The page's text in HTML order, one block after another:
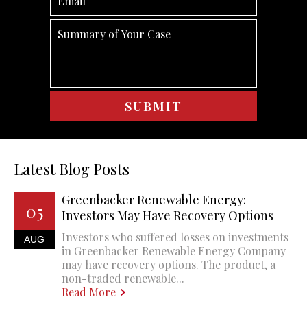
Latest Blog Posts
05
AUG
Greenbacker Renewable Energy:
Investors May Have Recovery Options
Investors who suffered losses on investments
in Greenbacker Renewable Energy Company
may have recovery options. The product, a
non-traded renewable...
Read More